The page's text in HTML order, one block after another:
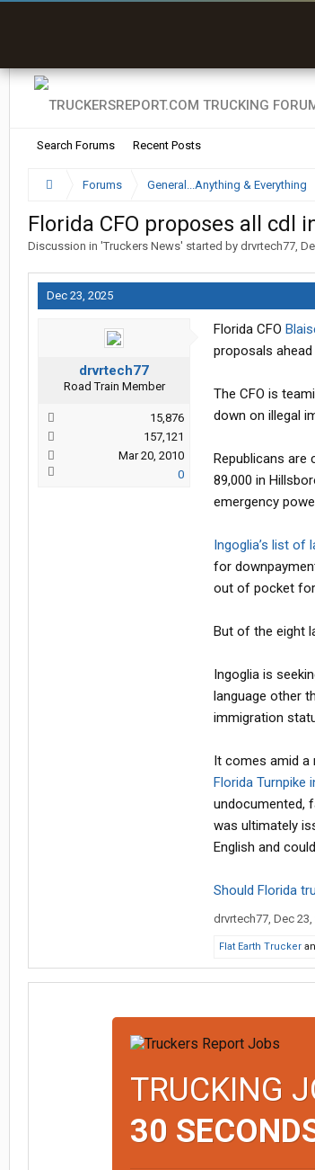
Search Forums Recent Posts
Forums General...Anything & Everything
Florida CFO proposes all cdl
Discussion in 'Truckers News' started by drvrtech77,
Dec 23, 2025
drvrtech77
Road Train Member
15,876
157,121
Mar 20, 2010
0
Florida CFO
proposals
The CFO is
down on illegal
Republicans are
89,000 in
emergency
Ingoglia’s list of
for
out of pocket for
But of the eight
Ingoglia is
language other
immigration
It comes amid a
Florida Turnpike
undocumented,
was ultimately
English and
Should Florida
drvrtech77, Dec 23,
Flat Earth Trucker
TRUCKING
30